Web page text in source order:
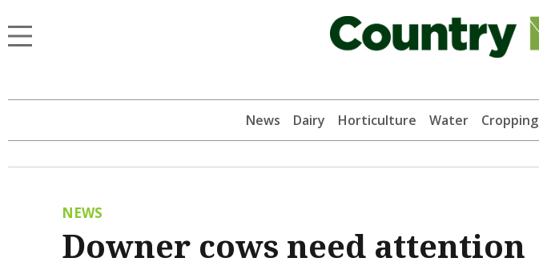
News Dairy Horticulture Water Cropping
NEWS
Downer cows need attention